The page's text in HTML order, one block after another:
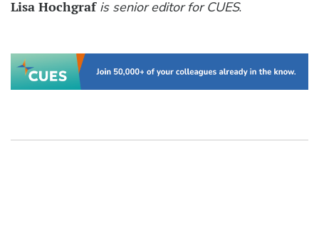
Lisa Hochgraf is senior editor for CUES.